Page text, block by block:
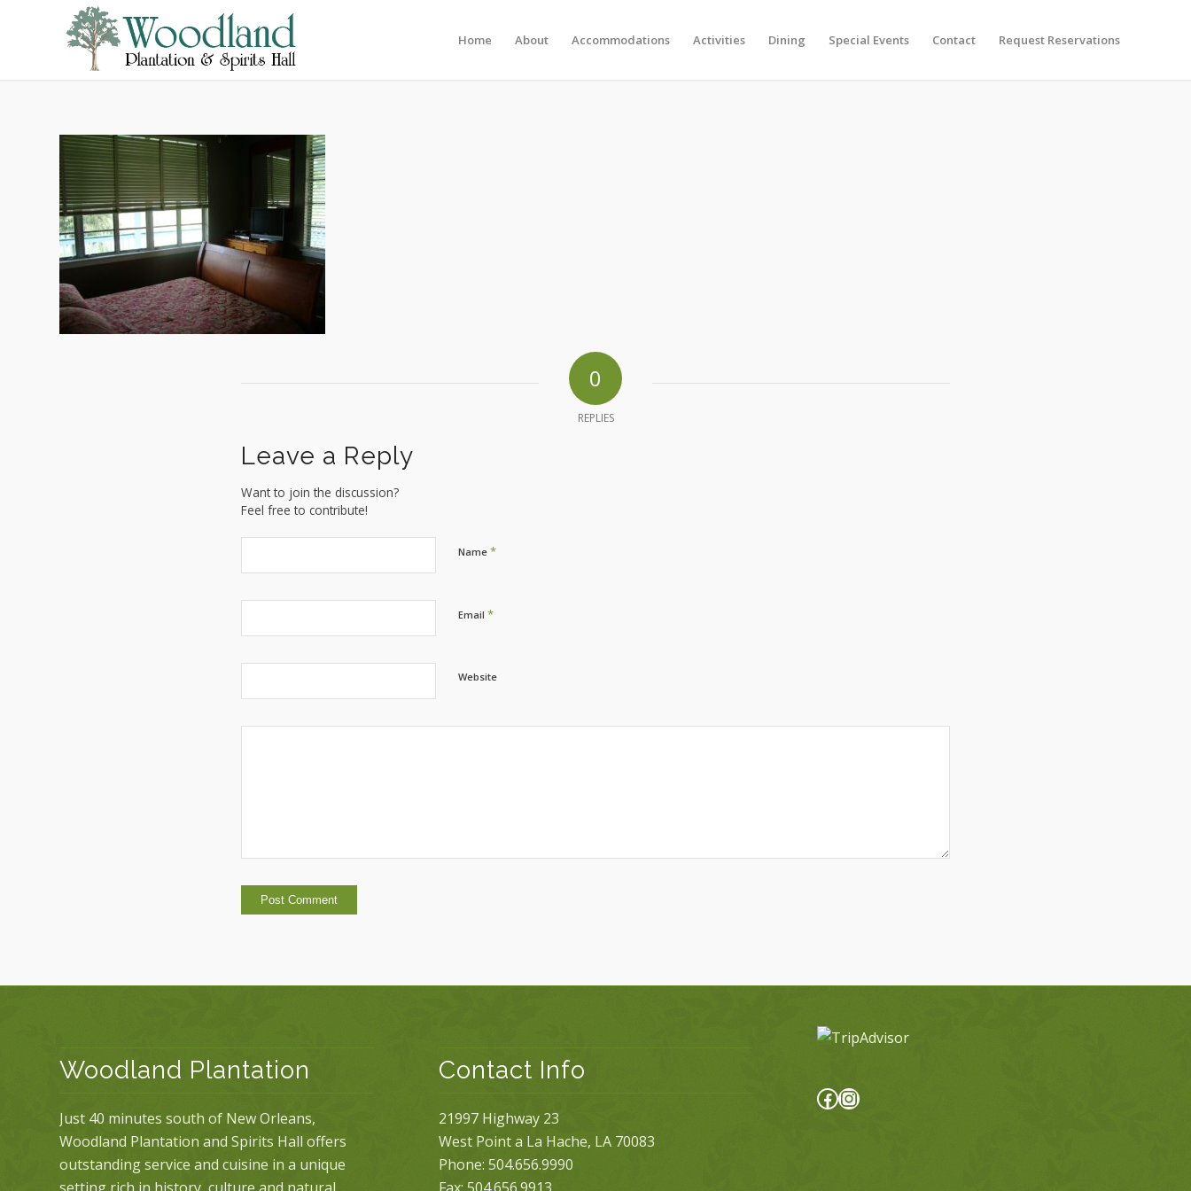
Home About Accommodations Activities Dining Special Events Contact Request Reservations
0
REPLIES
Leave a Reply
Want to join the discussion?
Feel free to contribute!
Name *
Email *
Website
Woodland Plantation
Just 40 minutes south of New Orleans,
Woodland Plantation and Spirits Hall offers
outstanding service and cuisine in a unique
Contact Info
21997 Highway 23
West Point a La Hache, LA 70083
Phone: 504.656.9990
Facebook
Instagram